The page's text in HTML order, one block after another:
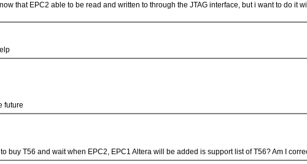
that EPC2 able to be read and written to through the JTAG interface, but i want to do it
future
buy T56 and wait when EPC2, EPC1 Altera will be added is support list of T56? Am I